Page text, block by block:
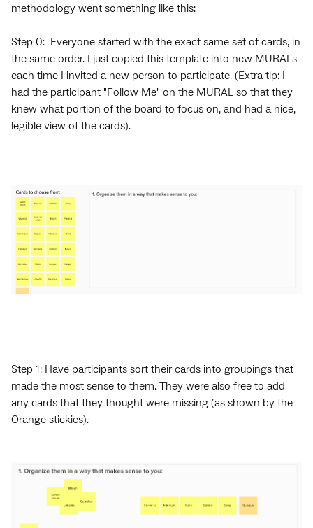
methodology went something like this:
Step 0: Everyone started with the exact same set of cards, in
the same order. I just copied this template into new MURALs
each time I invited a new person to participate. (Extra tip: I
had the participant "Follow Me" on the MURAL so that they
knew what portion of the board to focus on, and had a nice,
legible view of the cards).
Step 1: Have participants sort their cards into groupings that
made the most sense to them. They were also free to add
any cards that they thought were missing (as shown by the
Orange stickies).